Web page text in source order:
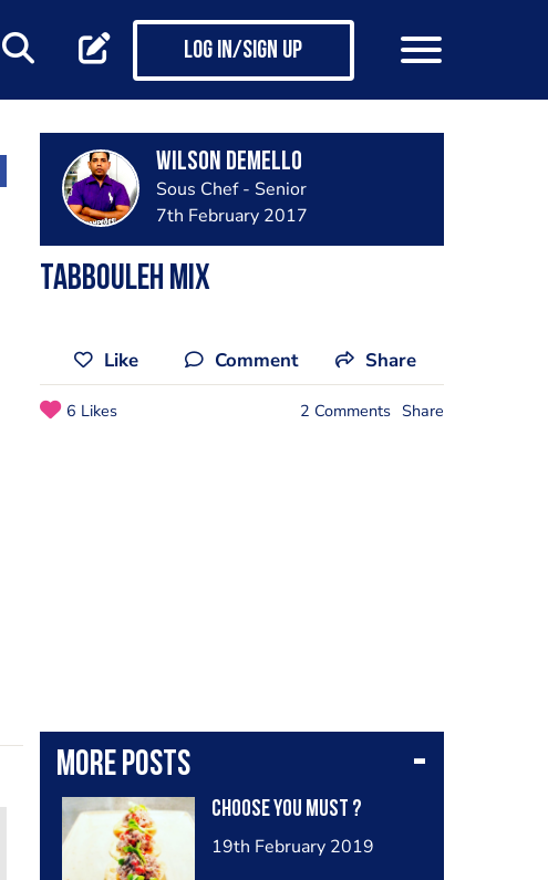
Log in/Sign up
Wilson Demello
Sous Chef - Senior
7th February 2017
Tabbouleh mix
Like Comment Share
6 Likes 2 Comments Share
More posts
Choose you must ?
19th February 2019